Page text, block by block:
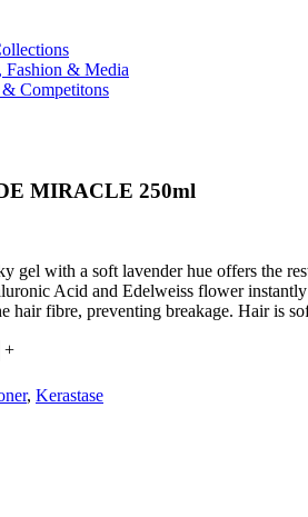
Fashion & Media
Competitons
MIRACLE 250ml
gel with a soft lavender hue offers the
Acid and Edelweiss flower
hair fibre, preventing breakage. Hair is
+
, Kerastase